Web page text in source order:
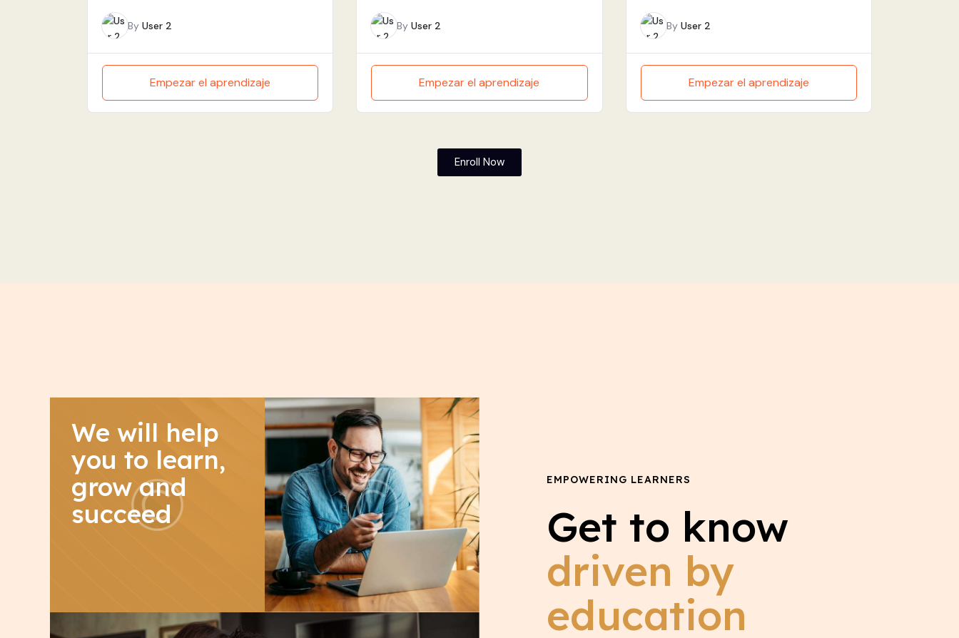
By User 2
Empezar el aprendizaje
By User 2
Empezar el aprendizaje
By User 2
Empezar el aprendizaje
Enroll Now
We will help
you to learn,
grow and
succeed
EMPOWERING LEARNERS
Get to know
driven by
education